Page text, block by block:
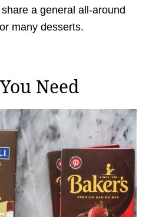
a general all-around
many desserts.
Need